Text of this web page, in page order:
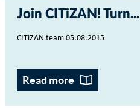
Join CITiZAN! Turn...
CITiZAN team 05.08.2015
Read more